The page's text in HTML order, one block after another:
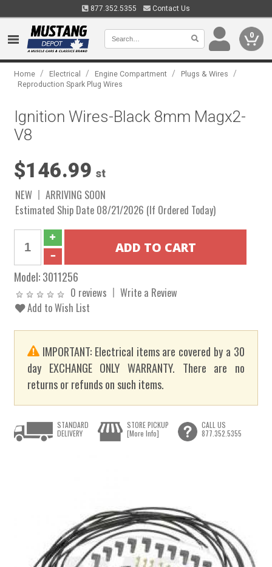
877.352.5355 Contact Us
0
Home / Electrical / Engine Compartment / Plugs & Wires /
Reproduction Spark Plug Wires
Ignition Wires-Black 8mm Magx2-
V8
$146.99 st
NEW
ARRIVING SOON
Estimated Ship Date 08/21/2026 (If Ordered Today)
Model:3011256
0 reviews
Write a Review
Add to Wish List
IMPORTANT: Electrical items are covered by a 30
day EXCHANGE ONLY WARRANTY. There are no
returns or refunds on such items.
STANDARD
DELIVERY
STORE PICKUP
[More Info]
CALL US
877.352.5355